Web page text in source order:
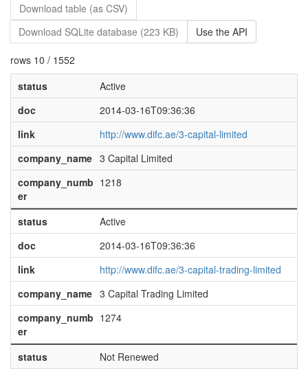
Download table (as CSV)
Download SQLite database (223 KB)
Use the API
rows 10 / 1552
status
Active
doc
2014-03-16T09:36:36
link
http://www.difc.ae/3-capital-limited
company_name 3 Capital Limited
company_numb
er
1218
status
Active
doc
2014-03-16T09:36:36
link
http://www.difc.ae/3-capital-trading-limited
company_name 3 Capital Trading Limited
company_numb
er
1274
status
Not Renewed